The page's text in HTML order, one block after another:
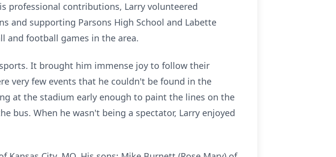
professional contributions, Larry volunteered
and supporting Parsons High School and Labette
and football games in the area.
It brought him immense joy to follow their
very few events that he couldn't be found in the
at the stadium early enough to paint the lines on the
bus. When he wasn't being a spectator, Larry enjoyed